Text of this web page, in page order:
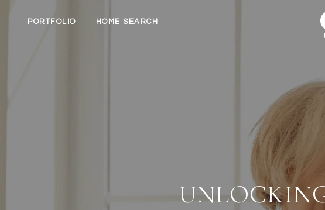
PORTFOLIO HOME SEARCH